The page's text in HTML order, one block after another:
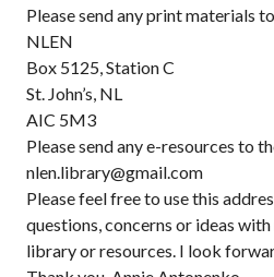
Please send any print materials
NLEN
Box 5125, Station C
St. John’s, NL
AIC 5M3
Please send any e-resources to
nlen.library@gmail.com
Please feel free to use this
questions, concerns or ideas
library or resources. I look